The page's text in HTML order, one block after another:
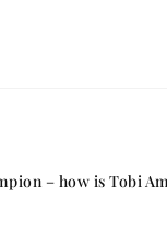
– how is Tobi